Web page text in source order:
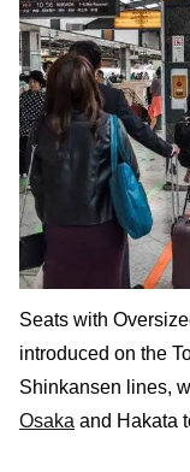
Seats with
introduced on the
Shinkansen lines,
Osaka and Hakata